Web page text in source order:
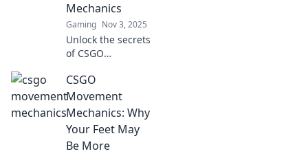
Mechanics
Gaming Nov 3, 2025
Unlock the secrets
of CSGO
Discover how
sliding, strafing,
and soaring can
elevate your
gameplay to new
heights. Dive in
CSGO
Movement
Mechanics: Why
Your Feet May
Be More